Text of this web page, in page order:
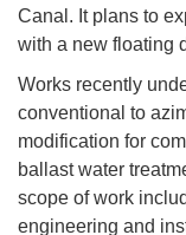
Canal. It plans to
with a new floating
Works recently
conventional to
modification for
ballast water
scope of work
engineering and